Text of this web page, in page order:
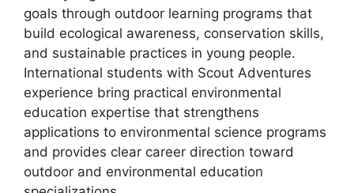
goals through outdoor learning programs that
build ecological awareness, conservation skills,
and sustainable practices in young people.
International students with Scout Adventures
experience bring practical environmental
education expertise that strengthens
applications to environmental science programs
and provides clear career direction toward
outdoor and environmental education